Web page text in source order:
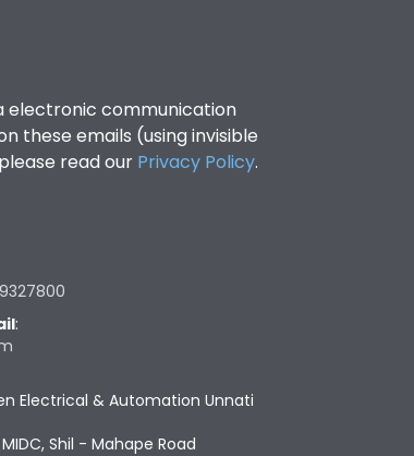
electronic communication
these emails (using invisible
read our Privacy Policy.
:
Electrical & Automation Unnati
Shil - Mahape Road